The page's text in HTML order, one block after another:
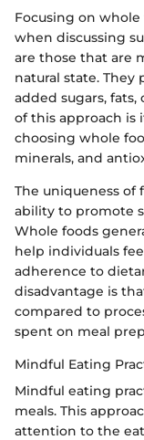
Focusing on
when discussing
are those that are
natural state.
added sugars,
of this approach is
choosing whole
minerals, and
The uniqueness of
ability to promote
Whole foods
help individuals
adherence to
disadvantage is
compared to
spent on meal
Mindful Eating
Mindful eating
meals. This
attention to the